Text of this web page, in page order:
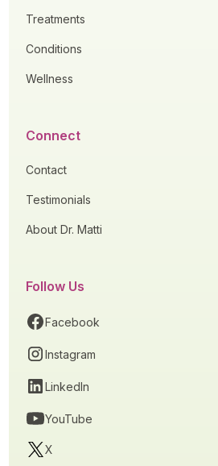
Treatments
Conditions
Wellness
Connect
Contact
Testimonials
About Dr. Matti
Follow Us
Facebook
Instagram
LinkedIn
YouTube
X